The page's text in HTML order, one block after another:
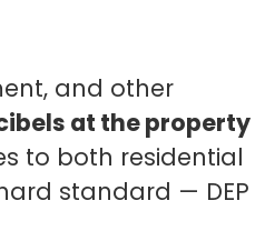
and other
at the property
to both residential
standard — DEP